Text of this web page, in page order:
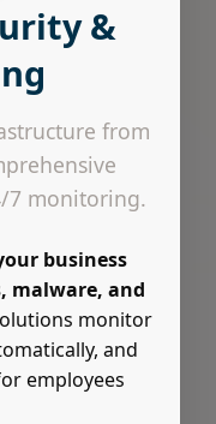
&
from
7 monitoring.
business
malware, and
monitor
and
employees